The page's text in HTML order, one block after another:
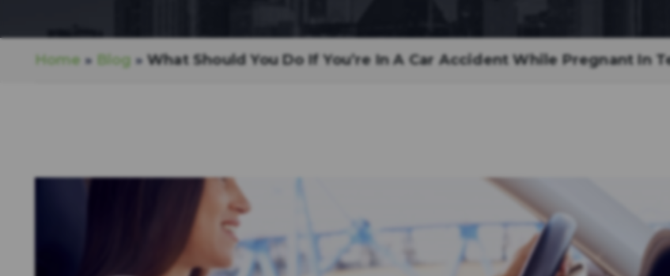
Home » Blog » What Should You Do If You’re In A Car Accident While Pregnant In